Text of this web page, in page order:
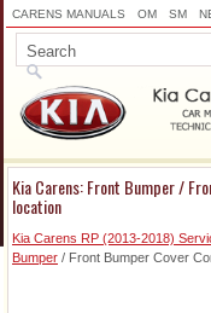
CARENS MANUALS OM SM
Kia Carens: Front Bumper /
location
Kia Carens RP (2013-2018)
Bumper / Front Bumper Cover